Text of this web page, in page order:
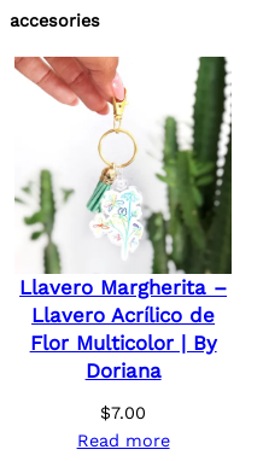
accesories
Llavero Margherita –
Llavero Acrílico de
Flor Multicolor | By
Doriana
$7.00
Read more